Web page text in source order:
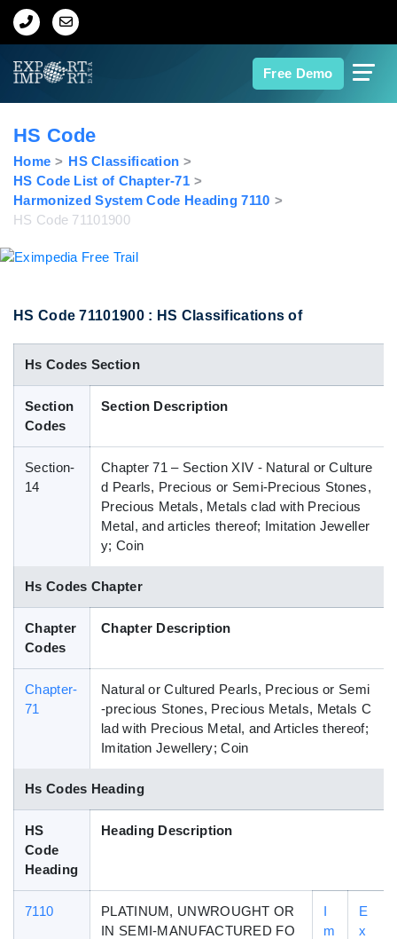
Free Demo
Home
Export Data
Indian Trade Data
Contact Us
Data Search
Blog
HS Codes
HS Code
Home
HS Classification
HS Code List of Chapter-71
Harmonized System Code Heading 7110
HS Code 71101900
HS Code 71101900 : HS Classifications of
Hs Codes Section
Section
Codes
Section Description
Section-
14
Chapter 71 – Section XIV - Natural or Culture
d Pearls, Precious or Semi-Precious Stones,
Precious Metals, Metals clad with Precious
Metal, and articles thereof; Imitation Jeweller
y; Coin
Hs Codes Chapter
Chapter
Codes
Chapter Description
Chapter-
71
Natural or Cultured Pearls, Precious or Semi
-precious Stones, Precious Metals, Metals C
lad with Precious Metal, and Articles thereof;
Imitation Jewellery; Coin
Hs Codes Heading
HS
Code
Heading
Heading Description
7110
PLATINUM, UNWROUGHT OR
IN SEMI-MANUFACTURED FO
I
m
E
x